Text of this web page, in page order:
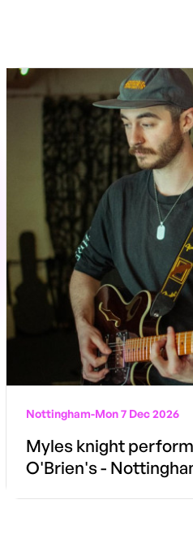
Nottingham-Mon 7 Dec 2026
Myles knight
O'Brien's -